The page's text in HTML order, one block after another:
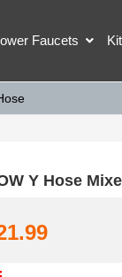
Faucets
Y Hose